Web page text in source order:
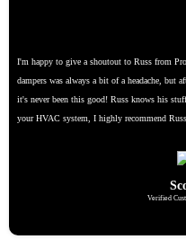
I'm happy to give a shoutout to Russ from
dampers was always a bit of a headache, but
it's never been this good! Russ knows his
your HVAC system, I highly recommend
Verified